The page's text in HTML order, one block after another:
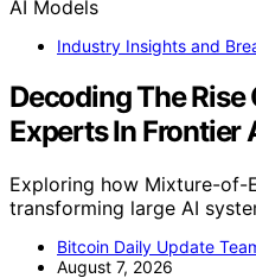
Industry Insights and
Decoding The
Experts In Frontier
Exploring how Mixture-of-
transforming large AI
Bitcoin Daily Update
August 7, 2026